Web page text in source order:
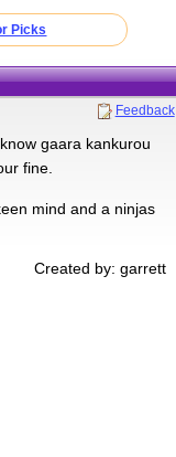
Picks
Feedback
gaara kankurou
fine.
mind and a ninjas
Created by: garrett